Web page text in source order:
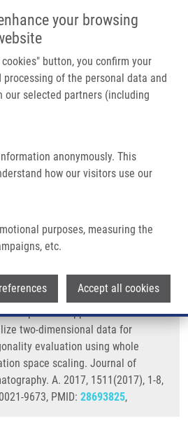
your browsing
button, you confirm your
of the personal data and
selected partners (including
anonymously. This
how our visitors use our
purposes, measuring the
etc.
Accept all cookies
Main navigation
Home
Partner institutions
Infrastructure & services
Contact
To Normalize Two-dimensional Data For
Whole Separation Space Scaling
approach to
data for
using whole
scaling
J., A. GARDLO, D. FRIEDECKÝ,
, J. DIMANDJA
independent approach to
two-dimensional data for
evaluation using whole
space scaling. Journal of
A. 2017, 1511(2017), 1-8,
9673, PMID: 28693825,